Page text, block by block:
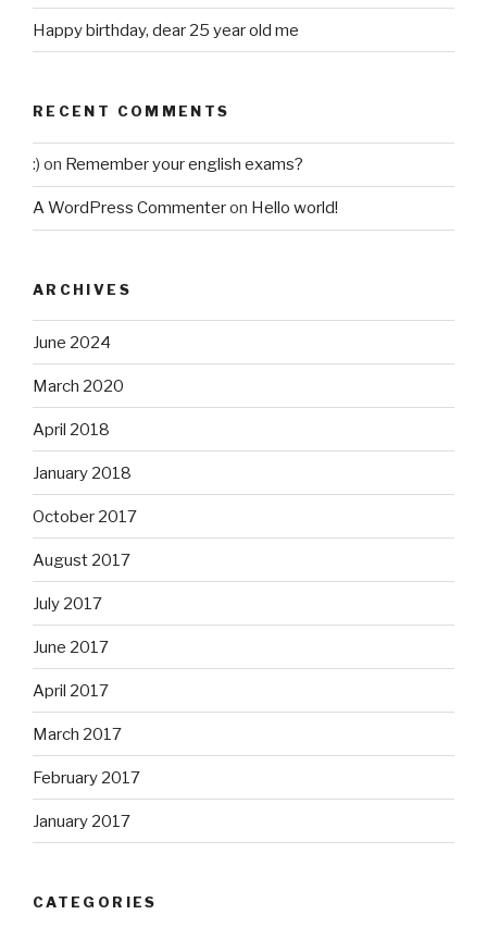
Happy birthday, dear 25 year old me
RECENT COMMENTS
:) on Remember your english exams?
A WordPress Commenteron Hello world!
ARCHIVES
June 2024
March 2020
April 2018
January 2018
October 2017
August 2017
July 2017
June 2017
April 2017
March 2017
February 2017
January 2017
CATEGORIES